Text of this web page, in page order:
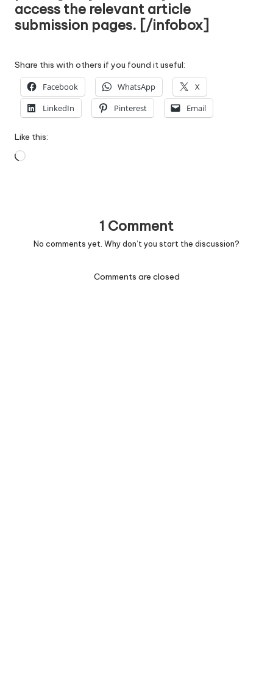
access the relevant article
submission pages. [/infobox]
Share this with others if you found it useful:
Facebook WhatsApp
X
LinkedIn
Pinterest Email
Like this:
Loading…
1 Comment
No comments yet. Why don’t you start the discussion?
Comments are closed